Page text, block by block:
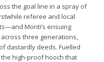
the goal line in a spray of
referee and local
Monti’s ensuing
three generations,
dastardly deeds. Fuelled
high-proof hooch that